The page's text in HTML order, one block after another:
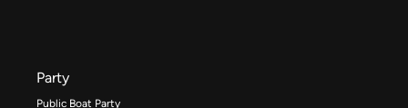
Party
Public Boat Party